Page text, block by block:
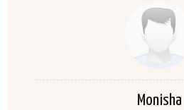
Monisha